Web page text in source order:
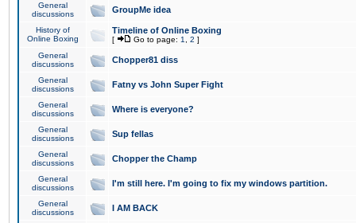
General
discussions
GroupMe idea
History of
Online Boxing
Timeline of Online Boxing
[ Go to page: 1 2 ]
General
discussions
Chopper81 diss
General
discussions
Fatny vs John Super Fight
General
discussions
Where is everyone?
General
discussions
Sup fellas
General
discussions
Chopper the Champ
General
discussions
I'm still here. I'm going to fix my windows partition.
General
discussions
I AM BACK